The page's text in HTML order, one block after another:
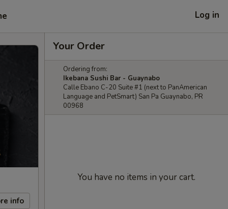
Log in
info
Your Order
Ordering from:
Ikebana Sushi Bar - Guaynabo
Calle Ebano C-20 Suite #1 (next to PanAmerican
Language and PetSmart) San Pa Guaynabo, PR
00968
You have no items in your cart.